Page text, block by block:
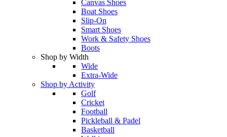
Canvas Shoes
Boat Shoes
Slip-On
Smart Shoes
Work & Safety Shoes
Boots
Shop by Width
Wide
Extra-Wide
Shop by Activity
Golf
Cricket
Football
Pickleball & Padel
Basketball